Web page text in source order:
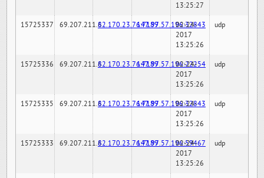
13:25:27
15725337 69.207.211.682.170.23.76:7189147.97.57.196:32843
02-24-
2017
13:25:26
udp
15725336 69.207.211.682.170.23.76:7189147.97.57.196:22254
02-24-
2017
13:25:26
udp
15725335 69.207.211.682.170.23.76:7189147.97.57.196:32843
02-24-
2017
13:25:26
udp
15725333 69.207.211.682.170.23.76:7189147.97.57.196:59467
02-24-
2017
13:25:26
udp